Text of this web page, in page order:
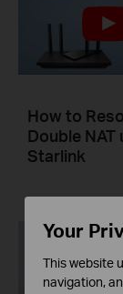
How to
Double NAT
Starlink
Your
This website
navigation,